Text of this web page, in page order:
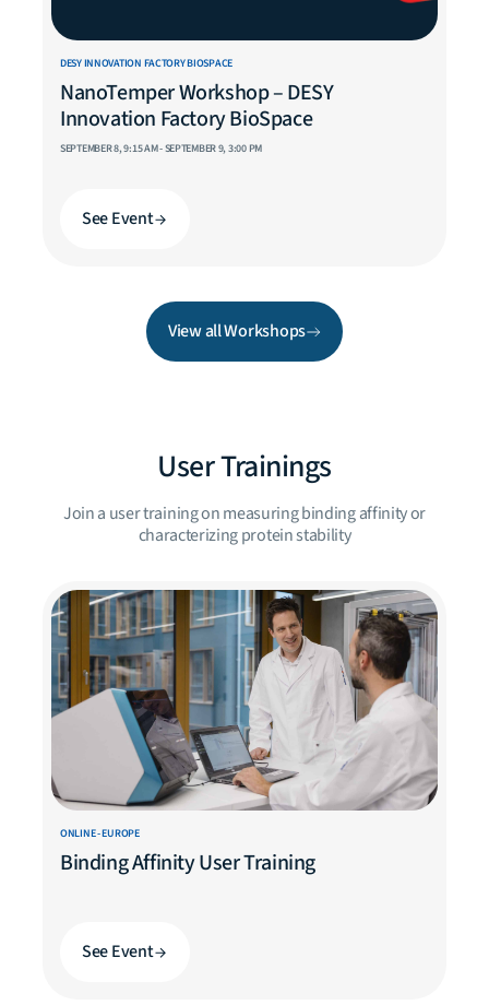
DESY INNOVATION FACTORY BIOSPACE
NanoTemper Workshop – DESY
Innovation Factory BioSpace
SEPTEMBER 8, 9:15 AM - SEPTEMBER 9, 3:00 PM
See Event
View all Workshops
User Trainings
Join a user training on measuring binding affinity or
characterizing protein stability
ONLINE - EUROPE
Binding Affinity User Training
See Event